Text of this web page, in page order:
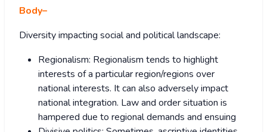
Body–
Diversity impacting social and political landscape:
Regionalism: Regionalism tends to highlight
interests of a particular region/regions over
national interests. It can also adversely impact
national integration. Law and order situation is
hampered due to regional demands and ensuing